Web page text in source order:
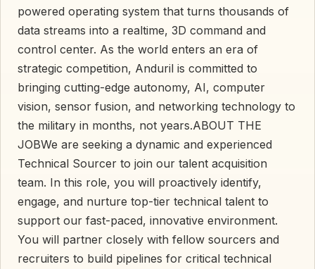
powered operating system that turns thousands of
data streams into a realtime, 3D command and
control center. As the world enters an era of
strategic competition, Anduril is committed to
bringing cutting-edge autonomy, AI, computer
vision, sensor fusion, and networking technology to
the military in months, not years.ABOUT THE
JOBWe are seeking a dynamic and experienced
Technical Sourcer to join our talent acquisition
team. In this role, you will proactively identify,
engage, and nurture top-tier technical talent to
support our fast-paced, innovative environment.
You will partner closely with fellow sourcers and
recruiters to build pipelines for critical technical